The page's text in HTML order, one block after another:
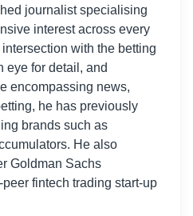
journalist specialising
interest across every
with the betting
eye for detail, and
encompassing news,
he has previously
brands such as
He also
Goldman Sachs
fintech trading start-up